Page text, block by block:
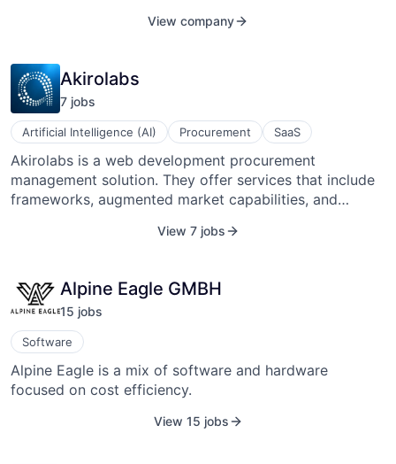
(New Distribution Capability), which replaces a 30-40
Distribution System).
View company
Akirolabs
7 jobs
Artificial Intelligence (AI) Procurement SaaS
Akirolabs is a web development procurement
management solution. They offer services that include
frameworks, augmented market capabilities, and
View 7 jobs
Alpine Eagle GMBH
15 jobs
Software
Alpine Eagle is a mix of software and hardware
focused on cost efficiency.
View 15 jobs